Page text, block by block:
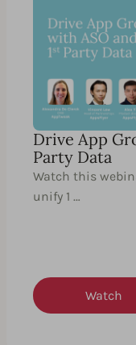
Drive App
Party Data
Watch this
unify 1 …
Watch